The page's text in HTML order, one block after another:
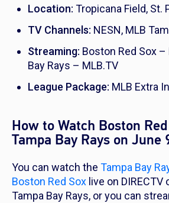
Location: Tropicana Field, St.
TV Channels: NESN, MLB
Streaming: Boston Red Sox –
Bay Rays – MLB.TV
League Package: MLB Extra
How to Watch Boston
Tampa Bay Rays on June
You can watch the Tampa Bay
Boston Red Sox live on DIRECTV
Tampa Bay Rays, or you can